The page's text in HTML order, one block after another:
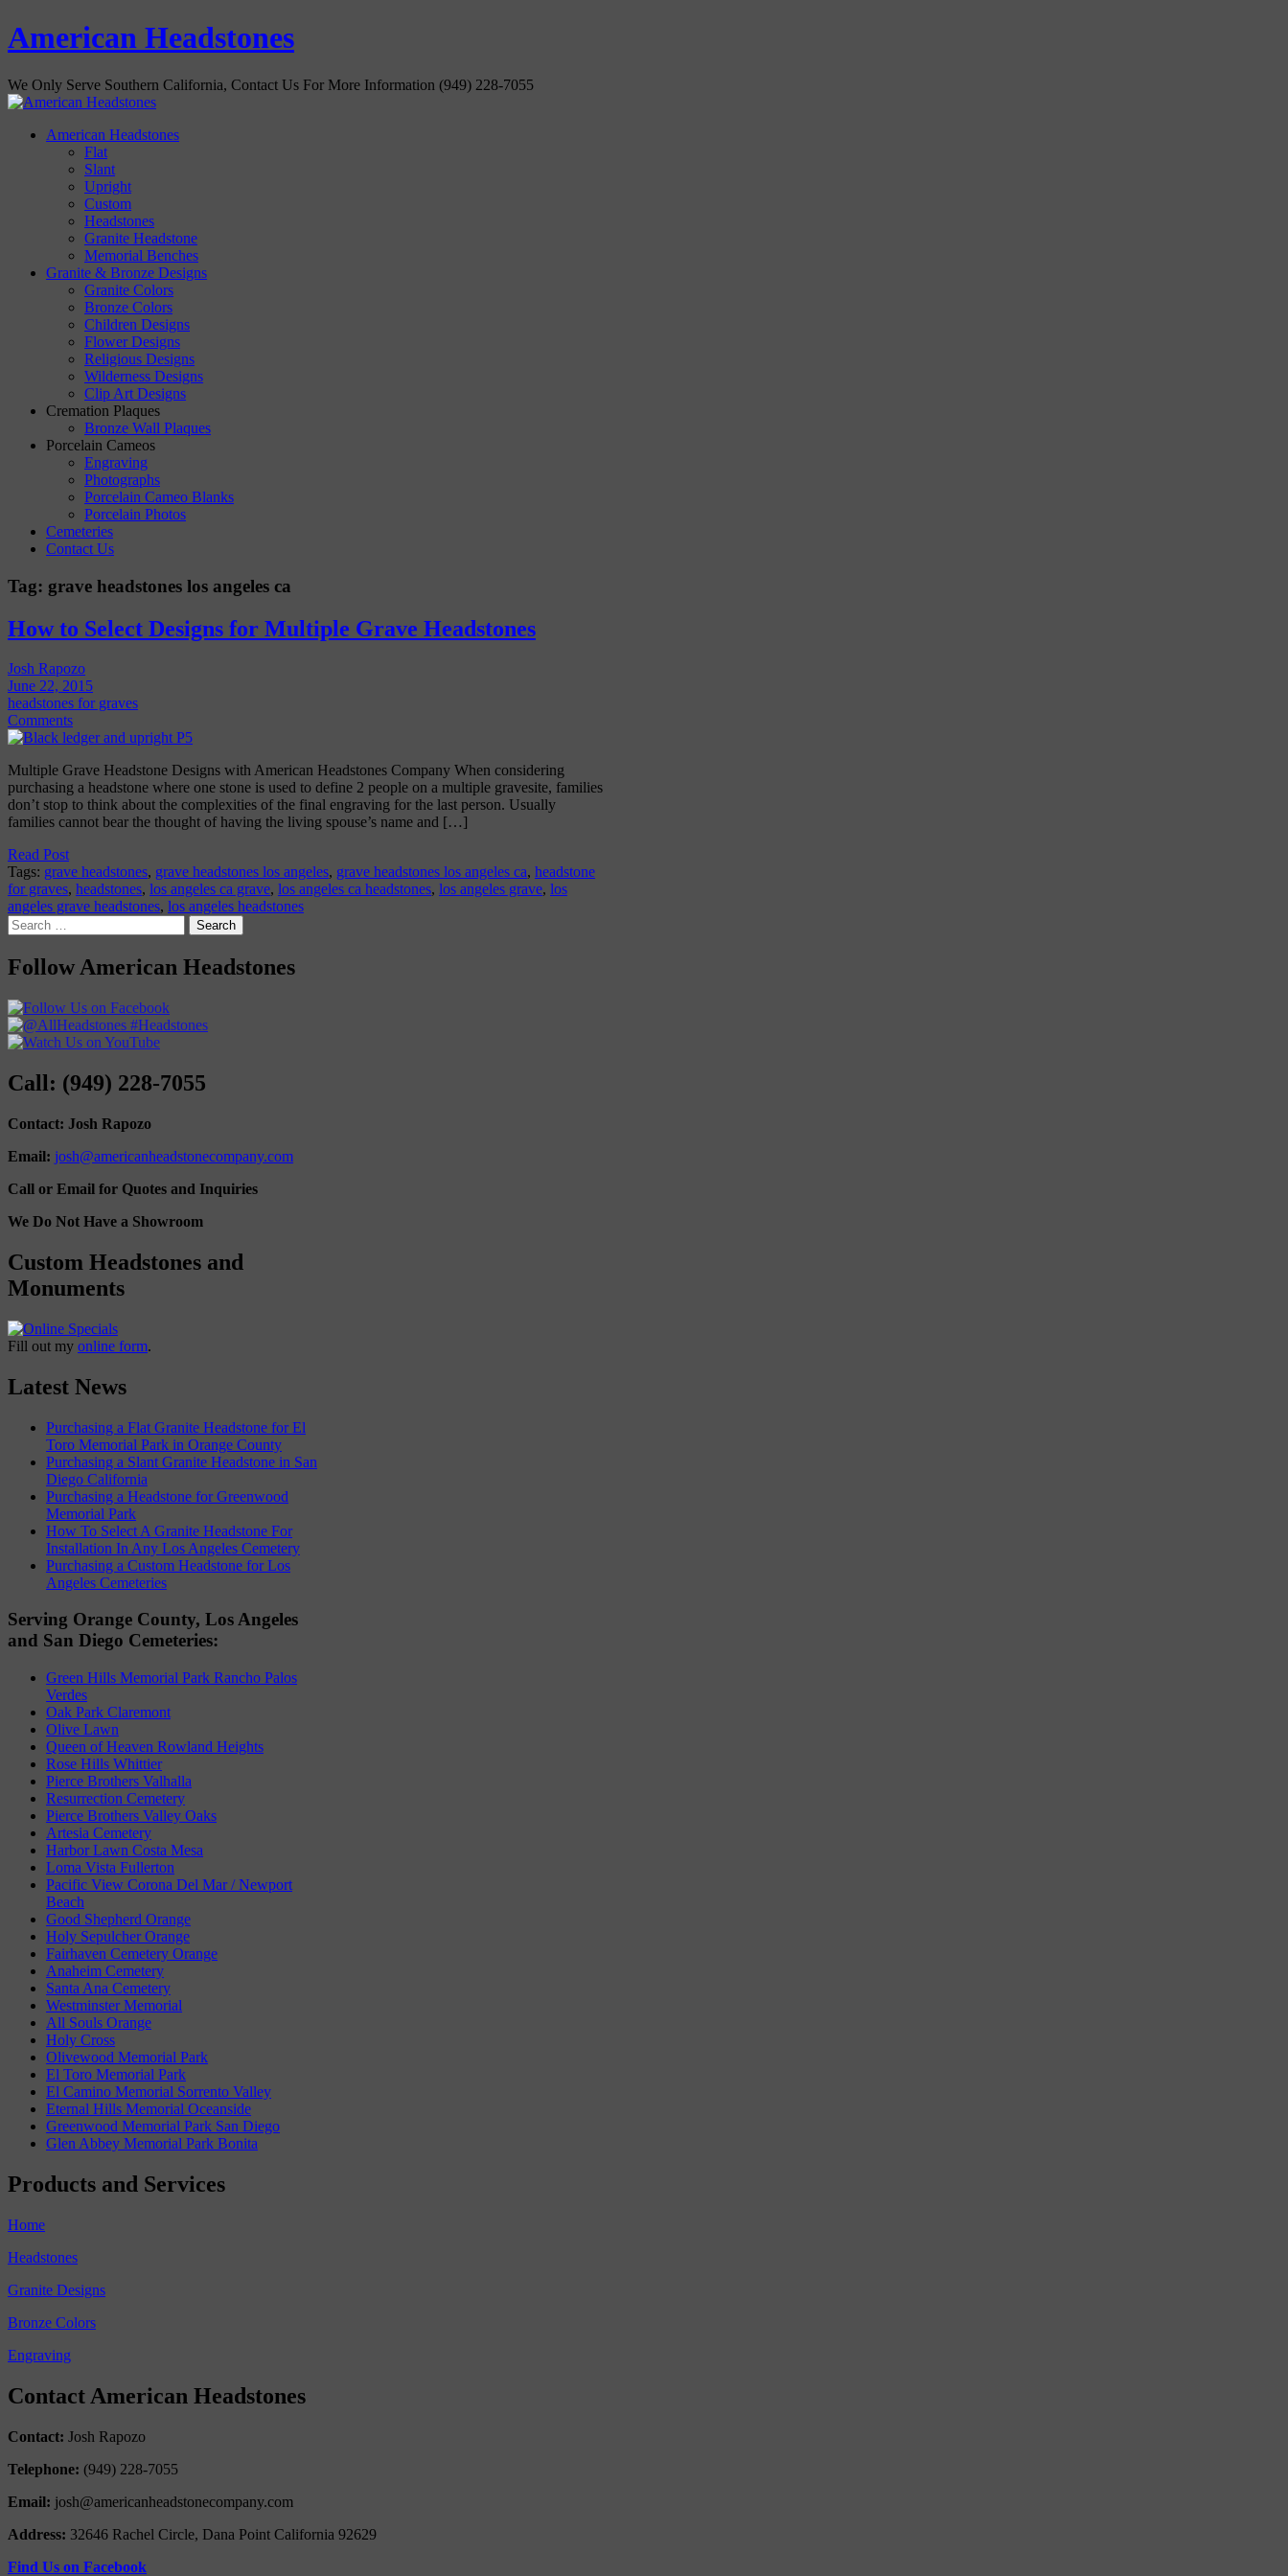
American Headstones
We Only Serve Southern California, Contact Us For More Information (949) 228-7055
American Headstones
Flat
Slant
Upright
Custom
Headstones
Granite Headstone
Memorial Benches
Granite & Bronze Designs
Granite Colors
Bronze Colors
Children Designs
Flower Designs
Religious Designs
Wilderness Designs
Clip Art Designs
Cremation Plaques
Bronze Wall Plaques
Porcelain Cameos
Engraving
Photographs
Porcelain Cameo Blanks
Porcelain Photos
Cemeteries
Contact Us
Tag: grave headstones los angeles ca
How to Select Designs for Multiple Grave Headstones
Josh Rapozo
June 22, 2015
headstones for graves
Comments
Multiple Grave Headstone Designs with American Headstones Company When considering
purchasing a headstone where one stone is used to define 2 people on a multiple gravesite, families
don’t stop to think about the complexities of the final engraving for the last person. Usually
families cannot bear the thought of having the living spouse’s name and […]
Read Post
Tags: grave headstones, grave headstones los angeles, grave headstones los angeles ca, headstone
for graves, headstones, los angeles ca grave, los angeles ca headstones, los angeles grave, los
angeles grave headstones, los angeles headstones
Search
for:
Follow American Headstones
Call: (949) 228-7055
Contact: Josh Rapozo
Email: josh@americanheadstonecompany.com
Call or Email for Quotes and Inquiries
We Do Not Have a Showroom
Custom Headstones and
Monuments
Fill out my online form.
Latest News
Purchasing a Flat Granite Headstone for El
Toro Memorial Park in Orange County
Purchasing a Slant Granite Headstone in San
Diego California
Purchasing a Headstone for Greenwood
Memorial Park
How To Select A Granite Headstone For
Installation In Any Los Angeles Cemetery
Purchasing a Custom Headstone for Los
Angeles Cemeteries
Serving Orange County, Los Angeles
and San Diego Cemeteries:
Green Hills Memorial Park Rancho Palos
Verdes
Oak Park Claremont
Olive Lawn
Queen of Heaven Rowland Heights
Rose Hills Whittier
Pierce Brothers Valhalla
Resurrection Cemetery
Pierce Brothers Valley Oaks
Artesia Cemetery
Harbor Lawn Costa Mesa
Loma Vista Fullerton
Pacific View Corona Del Mar / Newport
Beach
Good Shepherd Orange
Holy Sepulcher Orange
Fairhaven Cemetery Orange
Anaheim Cemetery
Santa Ana Cemetery
Westminster Memorial
All Souls Orange
Holy Cross
Olivewood Memorial Park
El Toro Memorial Park
El Camino Memorial Sorrento Valley
Eternal Hills Memorial Oceanside
Greenwood Memorial Park San Diego
Glen Abbey Memorial Park Bonita
Products and Services
Home
Headstones
Granite Designs
Bronze Colors
Engraving
Contact American Headstones
Contact: Josh Rapozo
Telephone: (949) 228-7055
Email: josh@americanheadstonecompany.com
Address: 32646 Rachel Circle, Dana Point California 92629
Find Us on Facebook